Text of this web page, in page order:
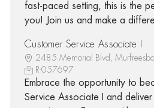
fast-paced setting, this is the
you! Join us and make a
Customer Service Associate I
2485 Memorial Blvd,
R-057697
Embrace the opportunity to
Service Associate I and